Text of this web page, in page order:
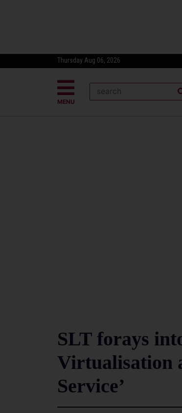
Thursday Aug 06, 2026
MENU
SLT forays
Virtualisation
Service’